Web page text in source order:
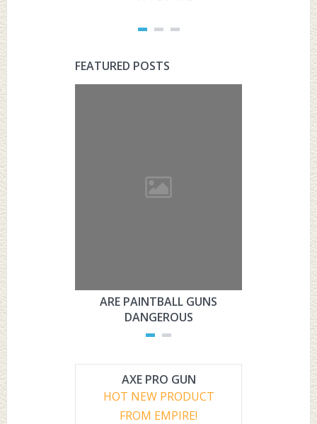
FEATURED POSTS
ARE PAINTBALL GUNS
DANGEROUS
ARE
AXE PRO GUN
HOT NEW PRODUCT
FROM EMPIRE!